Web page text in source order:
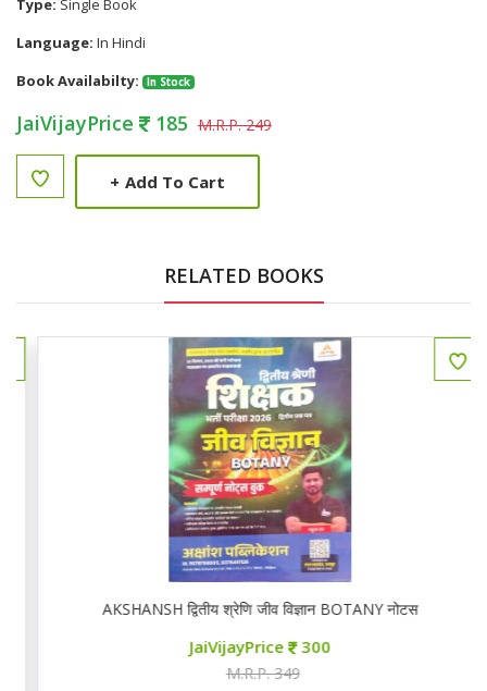
Type: Single Book
Language: In Hindi
Book Availabilty:
In Stock
JaiVijayPrice 185 M.R.P. 249
+ Add To Cart
RELATED BOOKS
AKSHANSH द्वितीय श्रेणि जीव विज्ञान BOTANY नोटस
JaiVijayPrice 300
M.R.P. 349